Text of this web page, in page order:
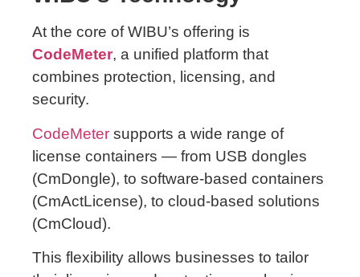
At the core of WIBU’s offering is
CodeMeter, a unified platform that
combines protection, licensing, and
security.
CodeMeter supports a wide range of
license containers — from USB dongles
(CmDongle), to software-based containers
(CmActLicense), to cloud-based solutions
(CmCloud).
This flexibility allows businesses to tailor